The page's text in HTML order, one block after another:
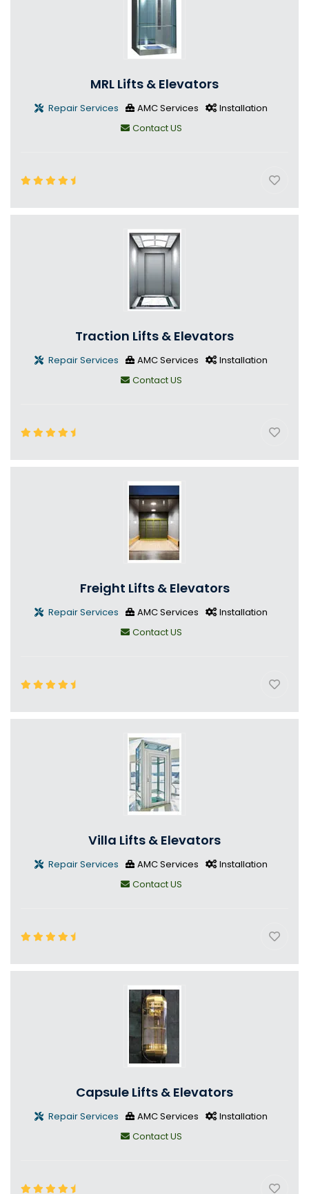
MRL Lifts & Elevators
Repair Services AMC Services
Installation
Contact US
Traction Lifts & Elevators
Repair Services AMC Services
Installation
Contact US
Freight Lifts & Elevators
Repair Services AMC Services
Installation
Contact US
Villa Lifts & Elevators
Repair Services AMC Services
Installation
Contact US
Capsule Lifts & Elevators
Repair Services AMC Services
Installation
Contact US